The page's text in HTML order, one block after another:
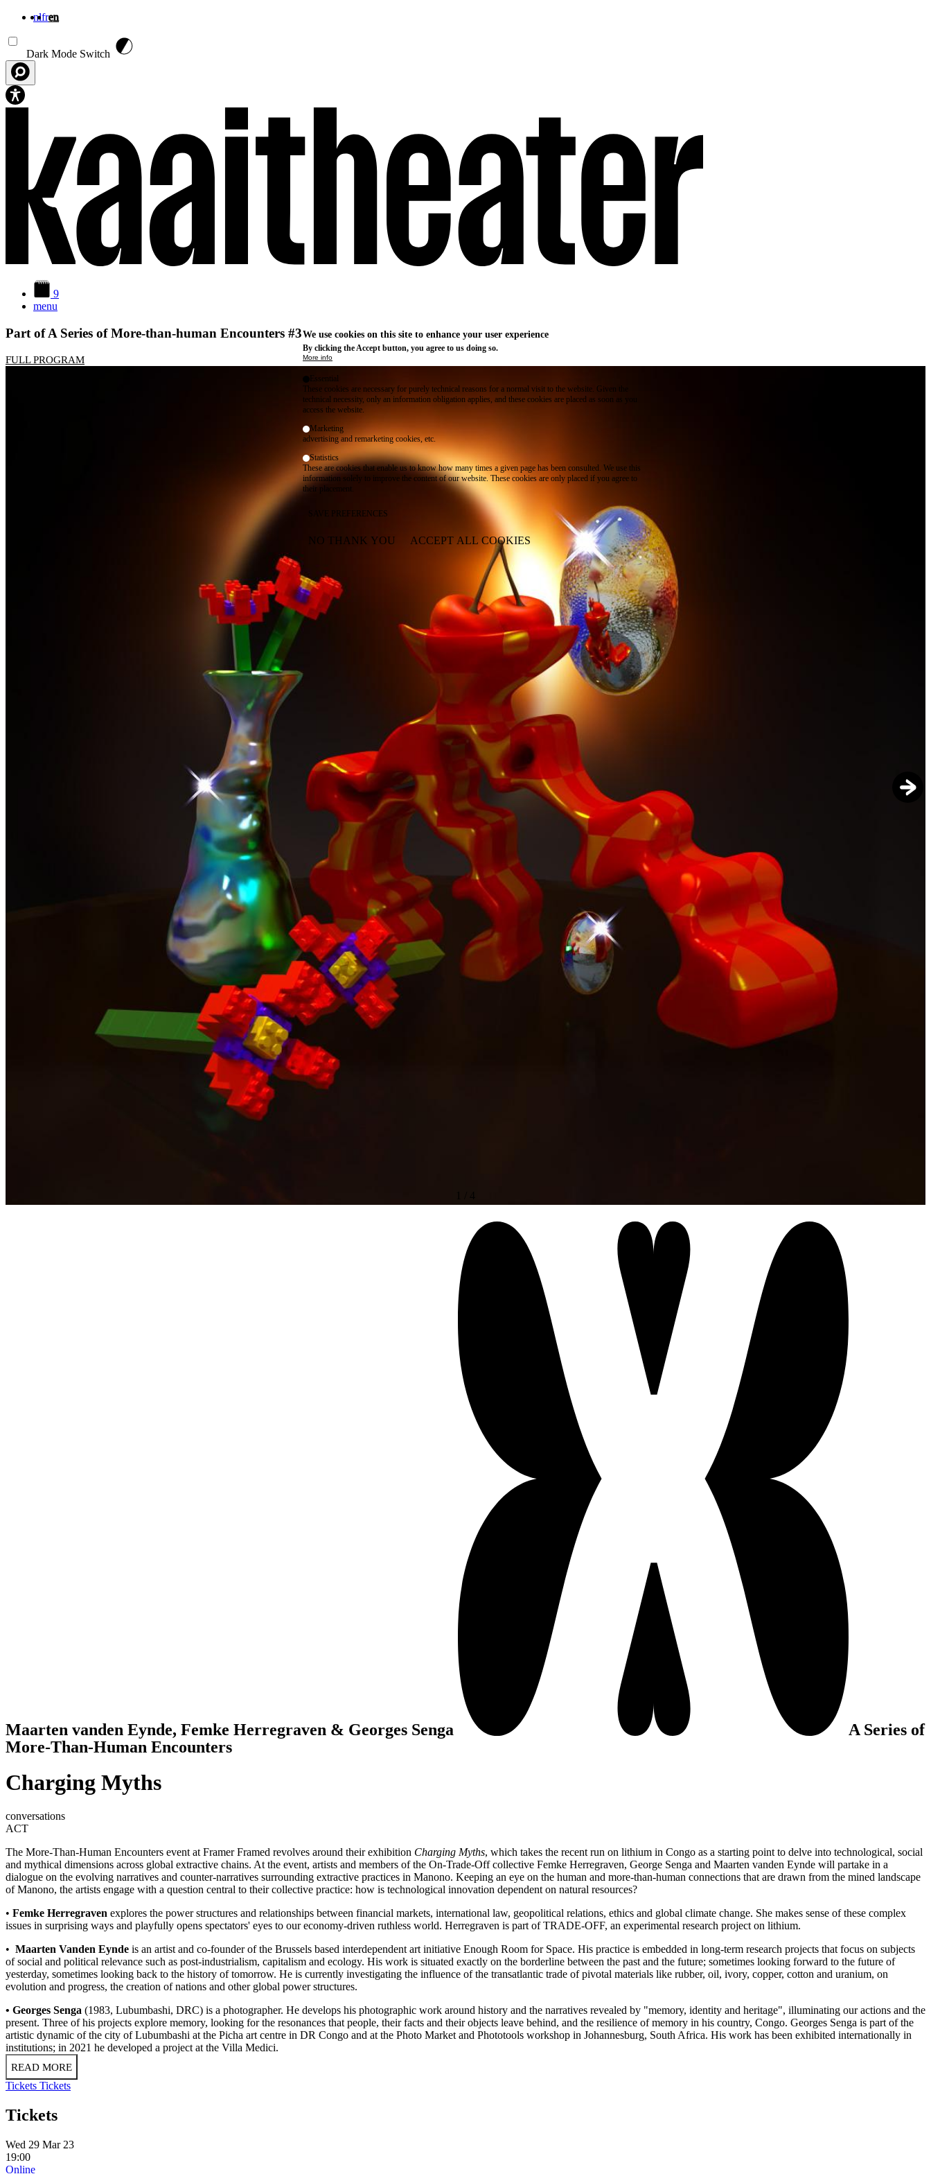
nlfren
Dark Mode Switch
9
menu
Part of A Series of More-than-human Encounters #3
FULL PROGRAM
4
Maarten vanden Eynde, Femke Herregraven & Georges Senga
A Series of
More-Than-Human Encounters
Charging Myths
conversations
ACT
The More-Than-Human Encounters event at Framer Framed revolves around their exhibition Charging Myths, which takes the recent run on lithium in Congo as a starting point to delve into technological, social
and mythical dimensions across global extractive chains. At the event, artists and members of the On-Trade-Off collective Femke Herregraven, George Senga and Maarten vanden Eynde will partake in a
dialogue on the evolving narratives and counter-narratives surrounding extractive practices in Manono. Keeping an eye on the human and more-than-human connections that are drawn from the mined landscape
of Manono, the artists engage with a question central to their collective practice: how is technological innovation dependent on natural resources?
• Femke Herregraven explores the power structures and relationships between financial markets, international law, geopolitical relations, ethics and global climate change. She makes sense of these complex
issues in surprising ways and playfully opens spectators' eyes to our economy-driven ruthless world. Herregraven is part of TRADE-OFF, an experimental research project on lithium.
• Maarten Vanden Eynde is an artist and co-founder of the Brussels based interdependent art initiative Enough Room for Space. His practice is embedded in long-term research projects that focus on subjects
of social and political relevance such as post-industrialism, capitalism and ecology. His work is situated exactly on the borderline between the past and the future; sometimes looking forward to the future of
yesterday, sometimes looking back to the history of tomorrow. He is currently investigating the influence of the transatlantic trade of pivotal materials like rubber, oil, ivory, copper, cotton and uranium, on
evolution and progress, the creation of nations and other global power structures.
• Georges Senga (1983, Lubumbashi, DRC) is a photographer. He develops his photographic work around history and the narratives revealed by "memory, identity and heritage", illuminating our actions and the
present. Three of his projects explore memory, looking for the resonances that people, their facts and their objects leave behind, and the resilience of memory in his country, Congo. Georges Senga is part of the
artistic dynamic of the city of Lubumbashi at the Picha art centre in DR Congo and at the Photo Market and Phototools workshop in Johannesburg, South Africa. His work has been exhibited internationally in
institutions; in 2021 he developed a project at the Villa Medici.
READ MORE
Tickets Tickets
Tickets
Wed 29 Mar 23
19:00
Online
We use cookies on this site to enhance your user experience
By clicking the Accept button, you agree to us doing so.
More info
Essential
These cookies are necessary for purely technical reasons for a normal visit to the website. Given the
technical necessity, only an information obligation applies, and these cookies are placed as soon as you
access the website.
Marketing
advertising and remarketing cookies, etc.
Statistics
These are cookies that enable us to know how many times a given page has been consulted. We use this
information solely to improve the content of our website. These cookies are only placed if you agree to
their placement.
SAVE PREFERENCES
NO THANK YOU ACCEPT ALL COOKIES
WITHDRAW CONSENT